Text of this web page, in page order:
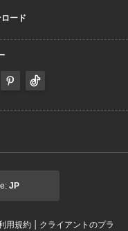
ード
JP
用規約 | クライアントのプラ